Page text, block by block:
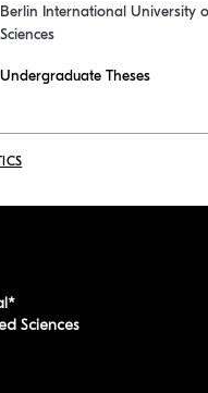
Berlin International University
Sciences
Undergraduate Theses
Sciences